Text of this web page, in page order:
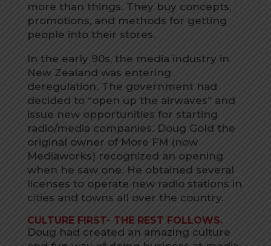
more than things. They buy concepts,
promotions, and methods for getting
people into their stores.
In the early 90s, the media industry in
New Zealand was entering
deregulation. The government had
decided to “open up the airwaves” and
issue new opportunities for starting
radio/media companies. Doug Gold the
original owner of More FM (now
Mediaworks) recognized an opening
when he saw one. He obtained several
licenses to operate new radio stations in
cities and towns all over the country.
CULTURE FIRST- THE REST FOLLOWS.
Doug had created an amazing culture